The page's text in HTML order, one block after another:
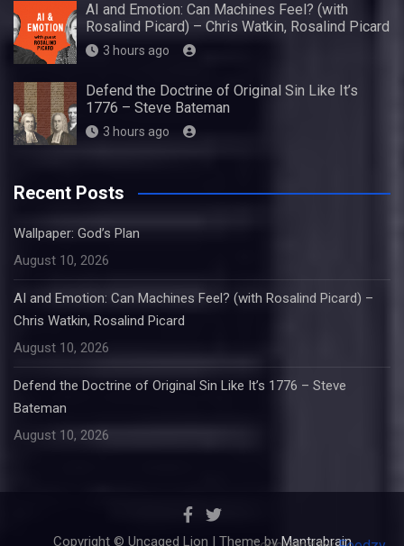
AI and Emotion: Can Machines Feel? (with
Rosalind Picard) – Chris Watkin, Rosalind Picard
3 hours ago
Defend the Doctrine of Original Sin Like It’s
1776 – Steve Bateman
3 hours ago
Recent Posts
Wallpaper: God’s Plan
August 10, 2026
AI and Emotion: Can Machines Feel? (with Rosalind Picard) –
Chris Watkin, Rosalind Picard
August 10, 2026
Defend the Doctrine of Original Sin Like It’s 1776 – Steve
Bateman
August 10, 2026
Copyright © Uncaged Lion | Theme byMantrabrain